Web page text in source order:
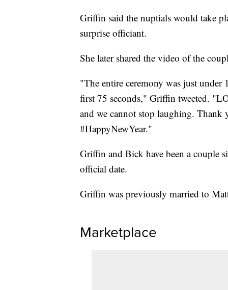
Griffin said the nuptials would take
surprise officiant.
She later shared the video of the
"The entire ceremony was just
first 75 seconds," Griffin tweeted.
and we cannot stop laughing.
#HappyNewYear."
Griffin and Bick have been a couple
official date.
Griffin was previously married to
Marketplace